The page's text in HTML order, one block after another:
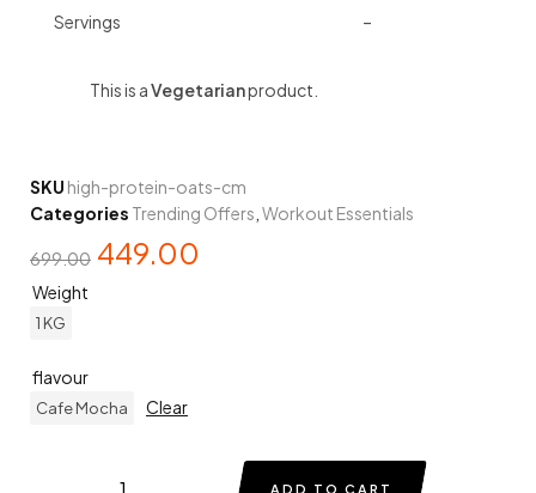
Servings –
This is aVegetarianproduct.
SKU high-protein-oats-cm
Categories Trending Offers Workout Essentials
699.00 449.00
Weight
1 KG
flavour
Cafe Mocha Clear
ADD TO CART